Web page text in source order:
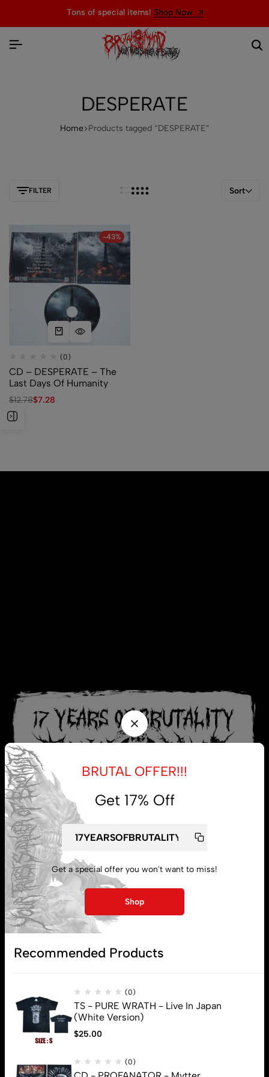
Tons of special items! Shop Now
DESPERATE
Home Products tagged “DESPERATE”
FILTER Sort
-43%
(0)
CD – DESPERATE – The
Last Days Of Humanity
$12.78$7.28
My account
Lost password
BRUTAL OFFER!!!
Get 17% Off
Get a special offer you won't want to miss!
Shop
Recommended Products
(0)
TS - PURE WRATH - Live In Japan
(White Version)
$25.00
(0)